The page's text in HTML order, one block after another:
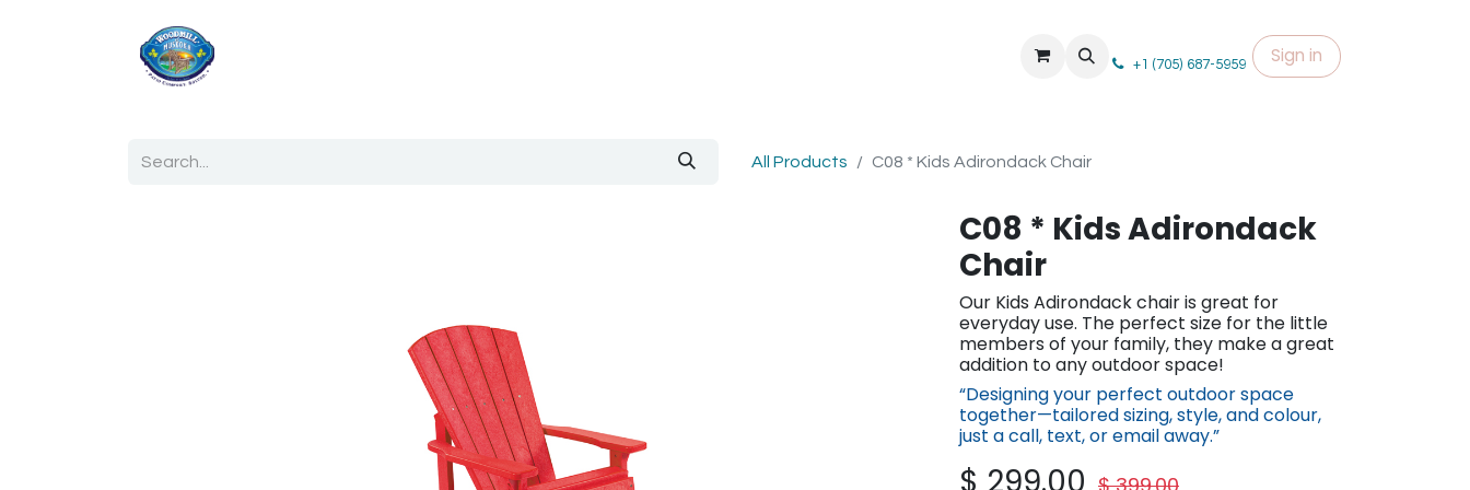
+1 (705) 687-5959 Sign in
All Products C08 * Kids Adirondack Chair
C08 * Kids Adirondack
Chair
Our Kids Adirondack chair is great for
everyday use. The perfect size for the little
members of your family, they make a great
addition to any outdoor space!
“Designing your perfect outdoor space
together—tailored sizing, st​yle, and colour,
just a call, text, or em​ail away.”